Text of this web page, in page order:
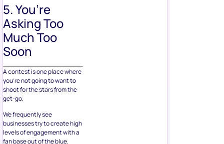
5. You’re
Asking Too
Much Too
Soon
A contest is one place where
you’re not going to want to
shoot for the stars from the
get-go.
We frequently see
businesses try to create high
levels of engagement with a
fan base out of the blue.